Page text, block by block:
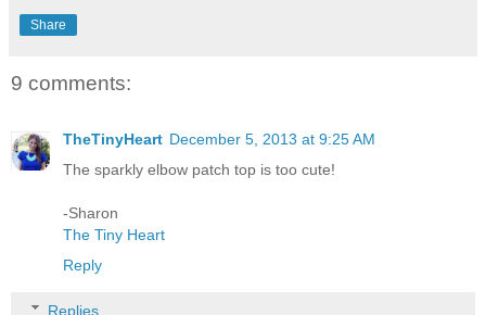
Share
9 comments:
TheTinyHeart December 5, 2013 at 9:25 AM
The sparkly elbow patch top is too cute!
-Sharon
The Tiny Heart
Reply
Replies